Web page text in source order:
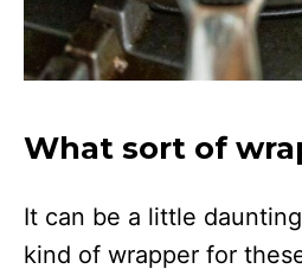
What sort of
It can be a little
kind of wrapper for